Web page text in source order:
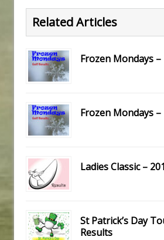
Related Articles
Frozen Mondays
Frozen Mondays
Ladies Classic –
St Patrick’s Day
Results